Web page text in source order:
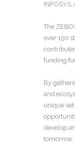
The
over 150
funding
By
and
unique
develop
tomorrow.